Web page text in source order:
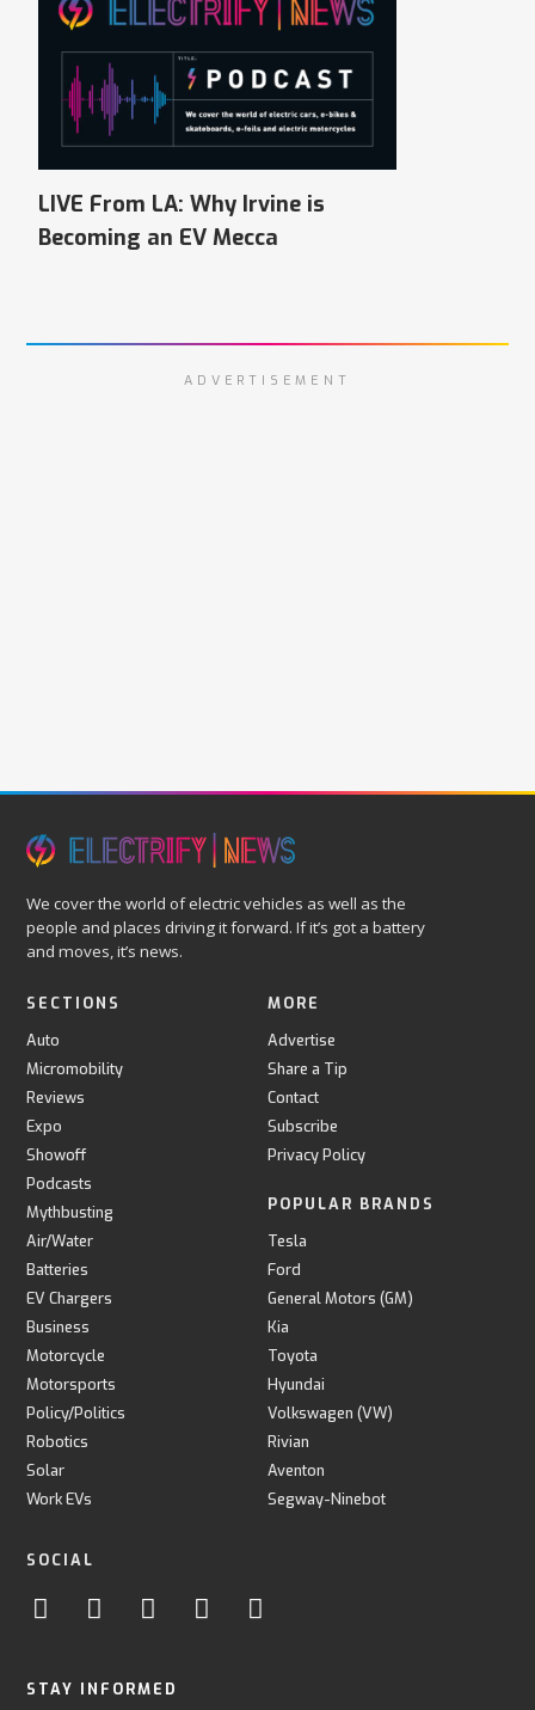
LIVE From LA: Why Irvine is
Becoming an EV Mecca
ADVERTISEMENT
We cover the world of electric vehicles as well as the
people and places driving it forward. If it’s got a battery
and moves, it’s news.
SECTIONS
Auto
Micromobility
Reviews
Expo
Showoff
Podcasts
Mythbusting
Air/Water
Batteries
EV Chargers
Business
Motorcycle
Motorsports
Policy/Politics
Robotics
Solar
Work EVs
MORE
Advertise
Share a Tip
Contact
Subscribe
Privacy Policy
POPULAR BRANDS
Tesla
Ford
General Motors (GM)
Kia
Toyota
Hyundai
Volkswagen (VW)
Rivian
Aventon
Segway-Ninebot
SOCIAL
STAY INFORMED